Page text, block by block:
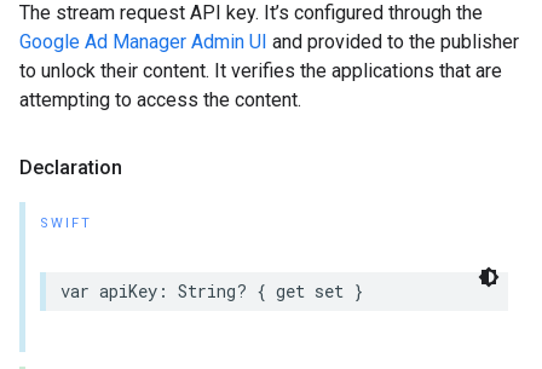
The stream request API key. It’s configured through the
Google Ad Manager Admin UI and provided to the publisher
to unlock their content. It verifies the applications that are
attempting to access the content.
Declaration
SWIFT
var apiKey : String? { get set }